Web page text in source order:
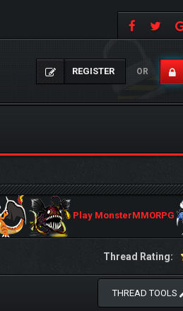
REGISTER OR
Play MonsterMMORPG
Thread Rating:
THREAD TOOLS